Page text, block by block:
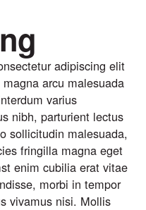
adipiscing elit
arcu malesuada
varius
nibh, parturient lectus
sollicitudin malesuada,
fringilla magna eget
enim cubilia erat vitae
morbi in tempor
vivamus nisi. Mollis